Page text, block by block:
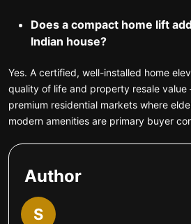
Does a compact home lift
Indian house?
Yes. A certified, well-installed home
quality of life and property resale
premium residential markets where
modern amenities are primary buyer
Author
S